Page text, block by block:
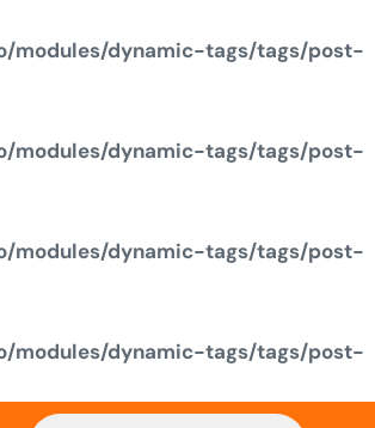
modules/dynamic-tags/tags/post-
modules/dynamic-tags/tags/post-
modules/dynamic-tags/tags/post-
modules/dynamic-tags/tags/post-